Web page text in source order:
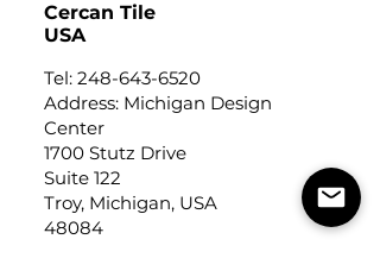
Cercan Tile
USA
Tel: 248-643-6520
Address: Michigan Design
Center
1700 Stutz Drive
Suite 122
Troy, Michigan, USA
48084